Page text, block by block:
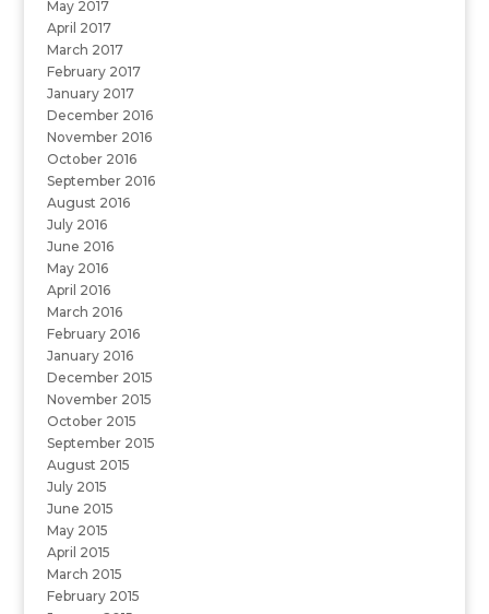
May 2017
April 2017
March 2017
February 2017
January 2017
December 2016
November 2016
October 2016
September 2016
August 2016
July 2016
June 2016
May 2016
April 2016
March 2016
February 2016
January 2016
December 2015
November 2015
October 2015
September 2015
August 2015
July 2015
June 2015
May 2015
April 2015
March 2015
February 2015